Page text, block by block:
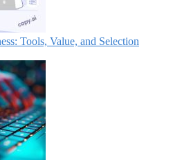
Tools, Value, and Selection